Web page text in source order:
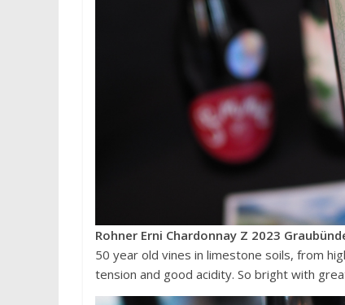
Rohner Erni Chardonnay Z 2023
50 year old vines in limestone soils, from
tension and good acidity. So bright with